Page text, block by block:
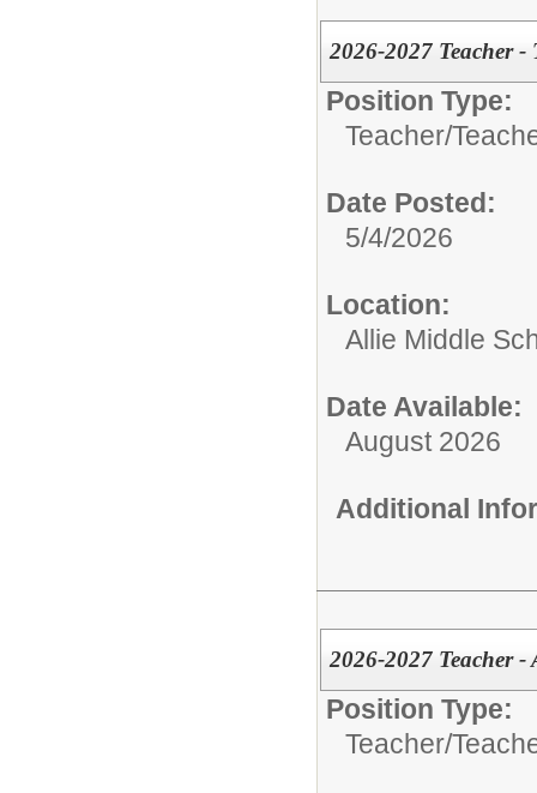
2026-2027 Teacher -
Position Type:
Teacher/
Date Posted:
5/4/2026
Location:
Allie Middle
Date Available:
August 2026
Additional
2026-2027 Teacher -
Position Type:
Teacher/